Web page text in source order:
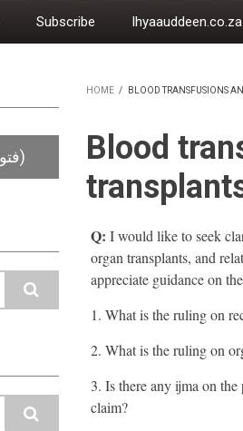
Subscribe Ihyaauddeen.co.za
HOME / BLOOD TRANSFUSIONS
Blood
Q: I would like to seek
organ transplants, and
appreciate guidance on
1. What is the ruling on
2. What is the ruling on
3. Is there any ijma on
claim?